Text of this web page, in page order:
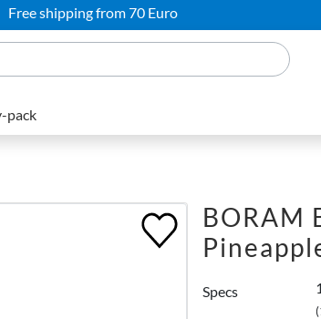
Free shipping from 70 Euro
pack
BORAM
Specs